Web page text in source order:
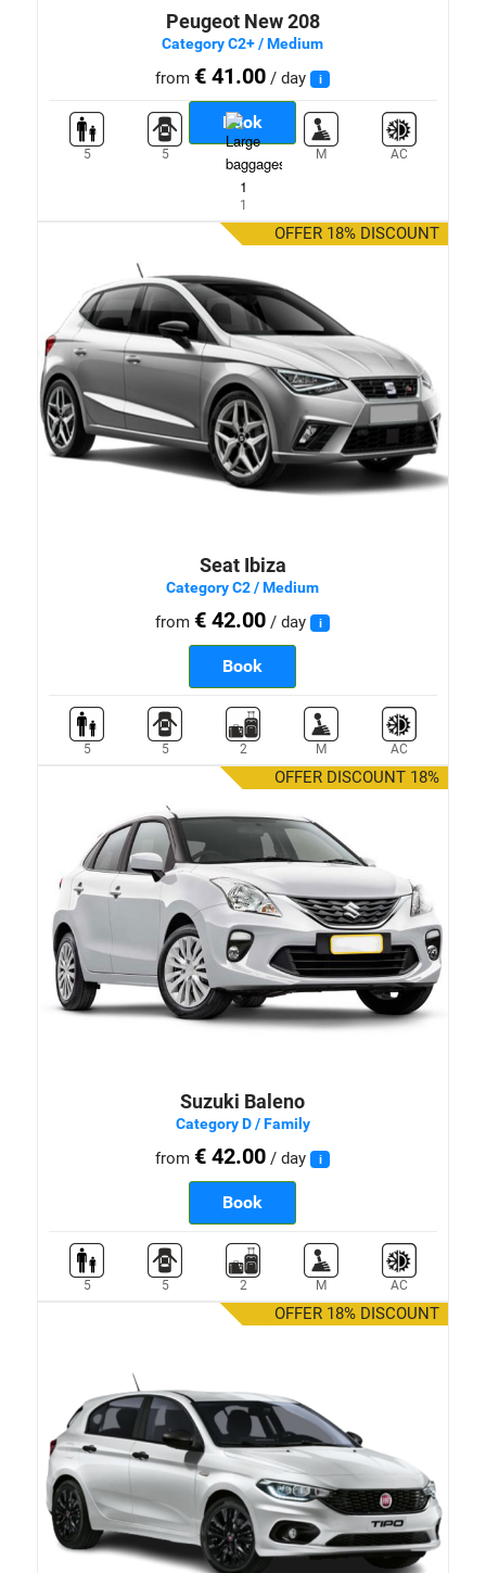
Peugeot New 208
Category C2+ / Medium
from€ 41.00 / day i
Book
5 5
1
M AC
OFFER 18% DISCOUNT
Seat Ibiza
Category C2 / Medium
from€ 42.00 / day i
Book
5 5 2 M AC
OFFER DISCOUNT 18%
Suzuki Baleno
Category D / Family
from€ 42.00 / day i
Book
5 5 2 M AC
OFFER 18% DISCOUNT